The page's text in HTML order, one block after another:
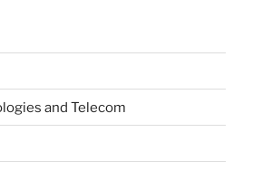
and Telecom